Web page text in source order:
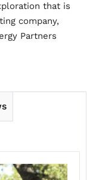
that is
company,
Partners.